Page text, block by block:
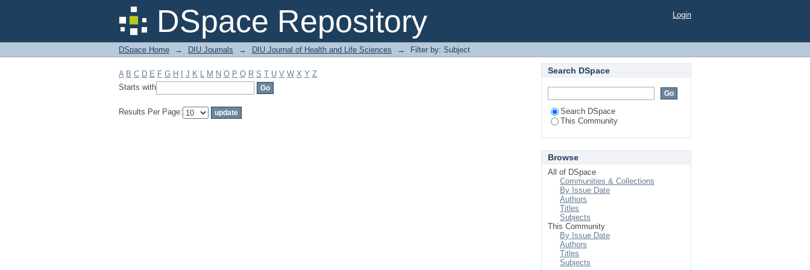
DSpace Repository
Filter by: Subject Login
DSpace Home → DIU Journals → DIU Journal of Health and Life Sciences → Filter by: Subject
A B C D E F G H J K L M N O P Q R S T U V W X Y Z
Starts with
Results Per Page:
Search DSpace
Search DSpace
This Community
Browse
All of DSpace
Communities & Collections
By Issue Date
Authors
Titles
Subjects
This Community
By Issue Date
Authors
Titles
Subjects